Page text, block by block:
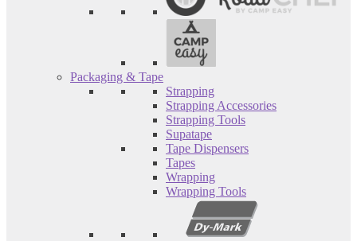
Packaging & Tape
Strapping
Strapping Accessories
Strapping Tools
Supatape
Tape Dispensers
Tapes
Wrapping
Wrapping Tools